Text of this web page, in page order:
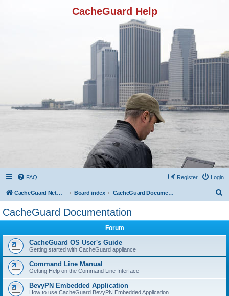
CacheGuard Help
FAQ Login
Register
CacheGuard Network Security & Optimization Board index CacheGuard Documentation
CacheGuard Documentation
Forum
CacheGuard OS User's Guide
Getting started with CacheGuard appliance
Command Line Manual
Getting Help on the Command Line Interface
BevyPN Embedded Application
How to use CacheGuard BevyPN Embedded Application